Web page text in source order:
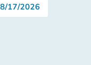
17/2026